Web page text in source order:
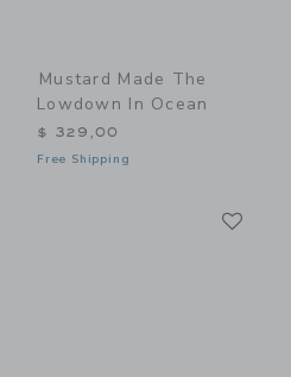
Mustard Made The
Lowdown In Ocean
$ 329,00
Free Shipping